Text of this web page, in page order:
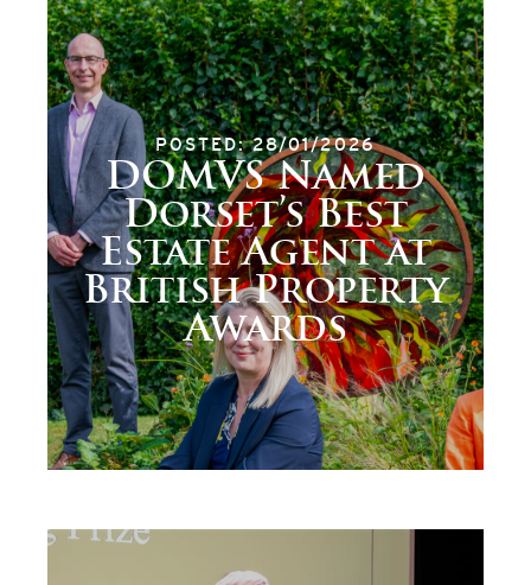
POSTED: 28/01/2026
DOMVS Named
Dorset’s Best
Estate Agent at
British Property
Awards